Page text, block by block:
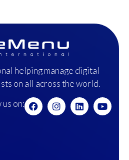
helping manage digital
on all across the world.
on: